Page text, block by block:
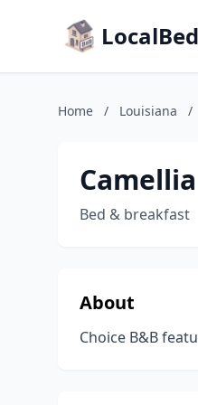
Home / Louisiana /
Bed & breakfast
About
Choice B&B